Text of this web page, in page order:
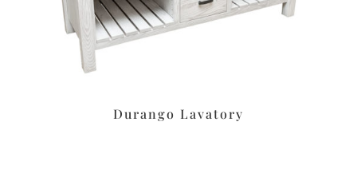
Durango Lavatory